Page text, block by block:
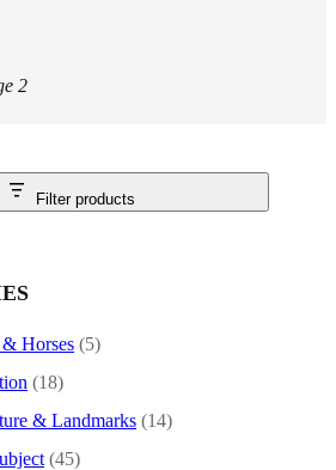
2
Filter products
Horses (5)
(18)
& Landmarks (14)
(45)